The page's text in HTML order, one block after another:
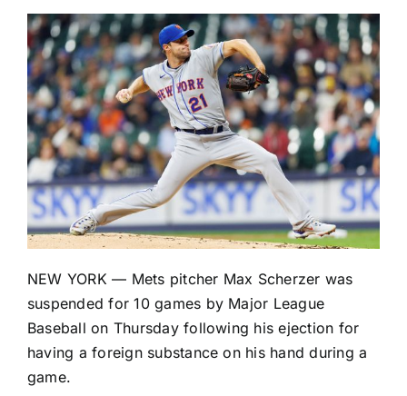
NEW YORK — Mets pitcher Max Scherzer was
suspended for 10 games by Major League
Baseball on Thursday following his ejection for
having a foreign substance on his hand during a
game.